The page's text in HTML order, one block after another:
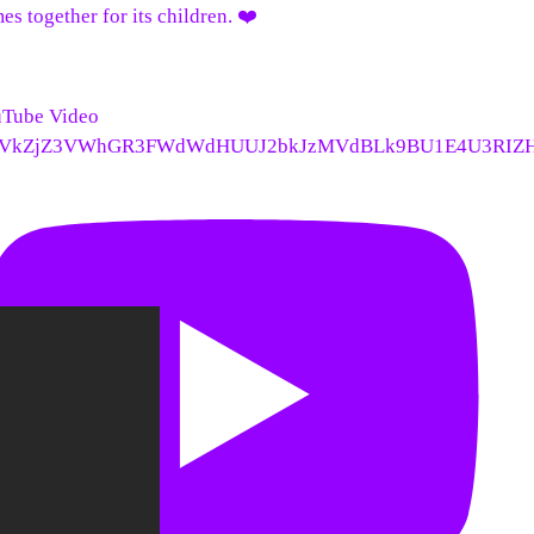
together for its children. ❤️
Video